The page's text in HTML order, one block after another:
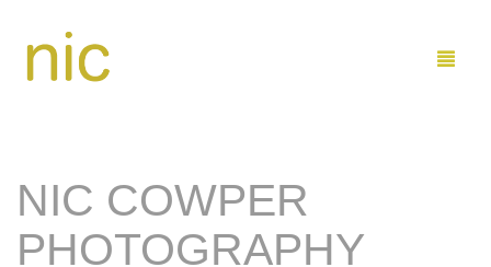
LEARN
SHOP
NIC COWPER
PHOTOGRAPHY